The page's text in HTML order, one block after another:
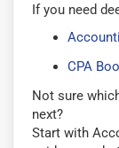
If you need
CPA
Not sure
next?
Start with